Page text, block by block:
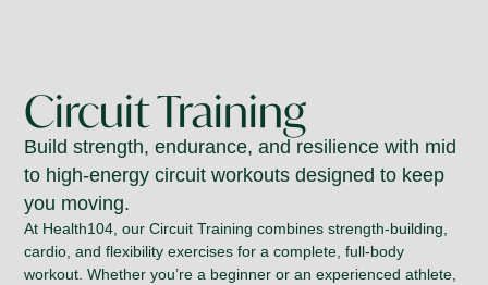
Circuit Training
Build strength, endurance, and resilience with mid
to high-energy circuit workouts designed to keep
you moving.
At Health104, our Circuit Training combines strength-building,
cardio, and flexibility exercises for a complete, full-body
workout. Whether you’re a beginner or an experienced athlete,